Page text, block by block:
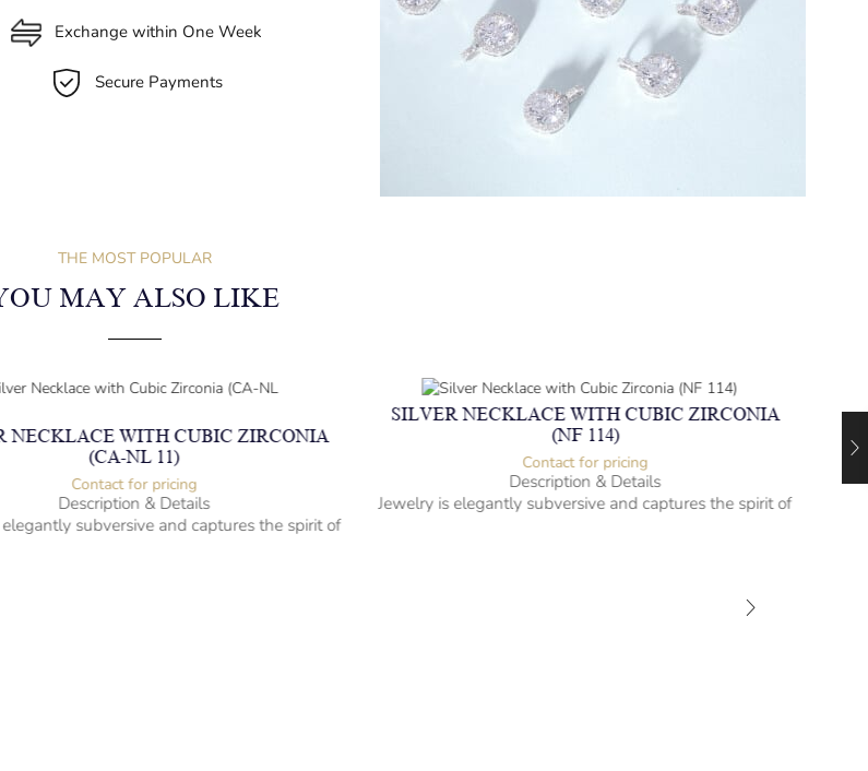
Exchange within One Week
Secure Payments
THE MOST POPULAR
MAY ALSO LIKE
NECKLACE WITH CUBIC ZIRCONIA
(CA-NL 11)
Contact for pricing
Description & Details
subversive and captures the spirit of
SILVER NECKLACE WITH CUBIC ZIRCONIA
(NF 114)
Contact for pricing
Description & Details
Jewelry is elegantly subversive and captures the spirit of